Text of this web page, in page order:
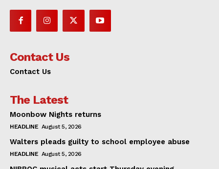
Contact Us
Contact Us
The Latest
Moonbow Nights returns
HEADLINE August 5, 2026
Walters pleads guilty to school employee abuse
HEADLINE August 5, 2026